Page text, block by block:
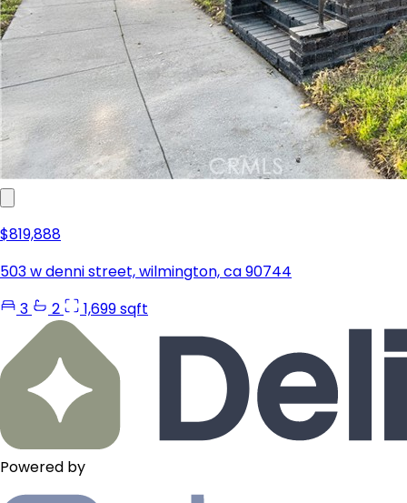
$819,888
503 w denni street, wilmington, ca 90744
3
2 1,699 sqft
Powered by